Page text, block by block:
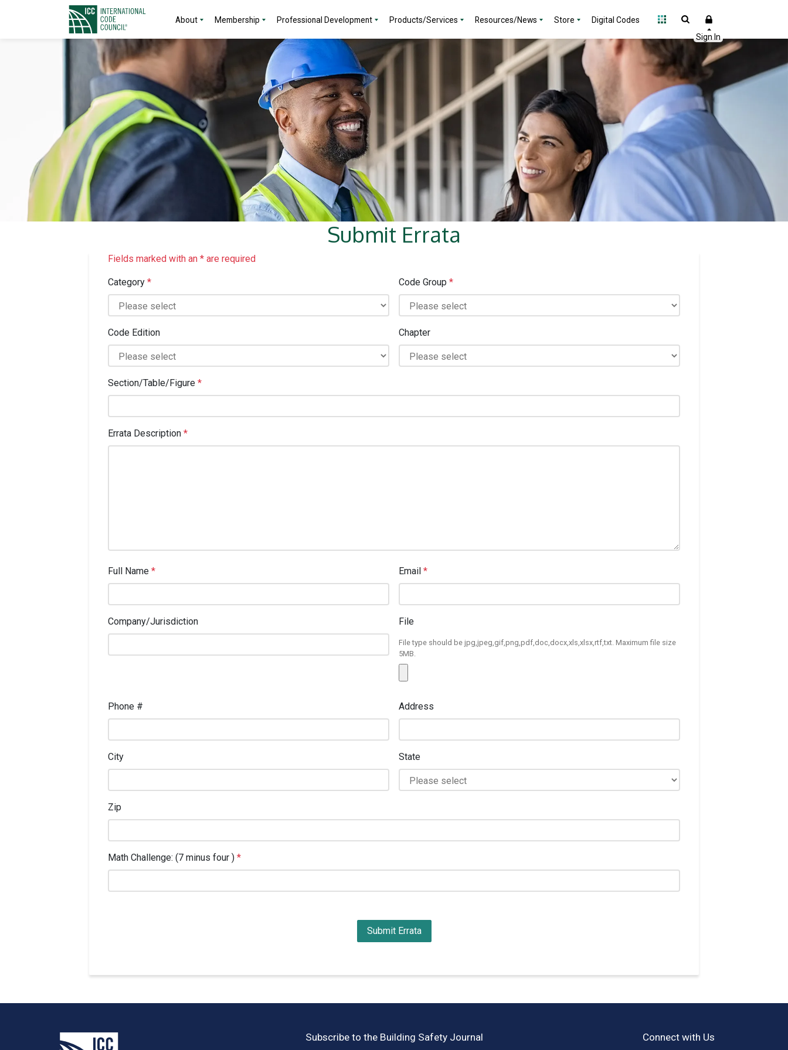
About Membership Professional Development Products/Services Resources/News Store Digital Codes
Submit Errata
Fields marked with an * are required
Category * Code Group *
Code Edition Chapter
Section/Table/Figure *
Errata Description *
Full Name * Email *
Company/Jurisdiction File
File type should be jpg,jpeg,gif,png,pdf,doc,docx,xls,xlsx,rtf,txt. Maximum file size
5MB.
Phone # Address
City State
Zip
Math Challenge: (7 minus four ) *
Subscribe to the Building Safety Journal Connect with Us